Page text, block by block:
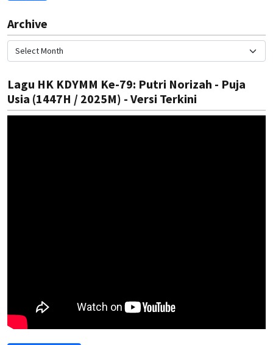
Archive
Lagu HK KDYMM Ke-79: Putri Norizah - Puja
Usia (1447H / 2025M) - Versi Terkini